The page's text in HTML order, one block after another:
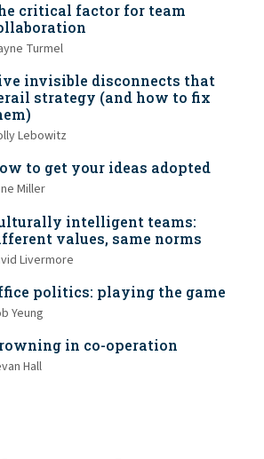
critical factor for team
Turmel
invisible disconnects that
strategy (and how to fix
Lebowitz
to get your ideas adopted
Miller
intelligent teams:
values, same norms
Livermore
politics: playing the game
Yeung
in co-operation
Hall